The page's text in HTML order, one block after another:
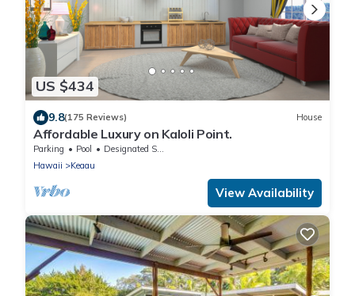
US $434
9.8(175 Reviews) House
Affordable Luxury on Kaloli Point.
Parking Pool
Designated Smoking Area
Hawaii
Keaau
View Availability